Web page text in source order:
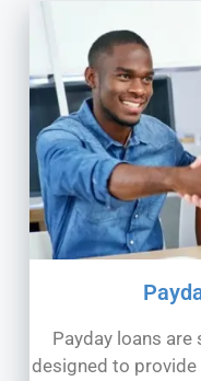
Payday loans
designed to